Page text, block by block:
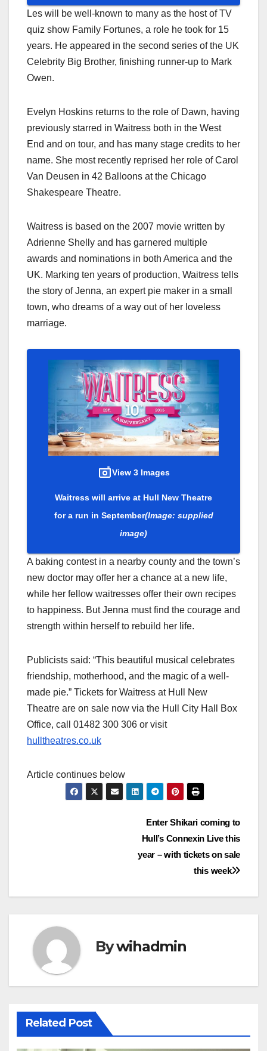
Les will be well-known to many as the host of TV
quiz show Family Fortunes, a role he took for 15
years. He appeared in the second series of the UK
Celebrity Big Brother, finishing runner-up to Mark
Owen.
Evelyn Hoskins returns to the role of Dawn, having
previously starred in Waitress both in the West
End and on tour, and has many stage credits to her
name. She most recently reprised her role of Carol
Van Deusen in 42 Balloons at the Chicago
Shakespeare Theatre.
Waitress is based on the 2007 movie written by
Adrienne Shelly and has garnered multiple
awards and nominations in both America and the
UK. Marking ten years of production, Waitress tells
the story of Jenna, an expert pie maker in a small
town, who dreams of a way out of her loveless
marriage.
View 3 Images
Waitress will arrive at Hull New Theatre
for a run in September(Image: supplied
image)
A baking contest in a nearby county and the town’s
new doctor may offer her a chance at a new life,
while her fellow waitresses offer their own recipes
to happiness. But Jenna must find the courage and
strength within herself to rebuild her life.
Publicists said: “This beautiful musical celebrates
friendship, motherhood, and the magic of a well-
made pie.” Tickets for Waitress at Hull New
Theatre are on sale now via the Hull City Hall Box
Office, call 01482 300 306 or visit
hulltheatres.co.uk
Article continues below
Enter Shikari coming to
Hull’s Connexin Live this
year – with tickets on sale
this week
Bywihadmin
Related Post